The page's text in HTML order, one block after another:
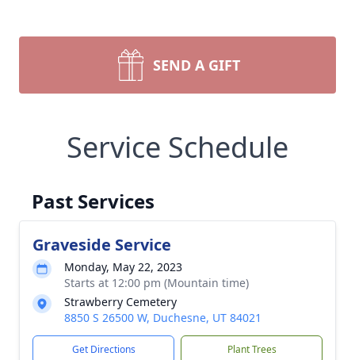
SEND A GIFT
Service Schedule
Past Services
Graveside Service
Monday, May 22, 2023
Starts at 12:00 pm (Mountain time)
Strawberry Cemetery
8850 S 26500 W, Duchesne, UT 84021
Get Directions Plant Trees